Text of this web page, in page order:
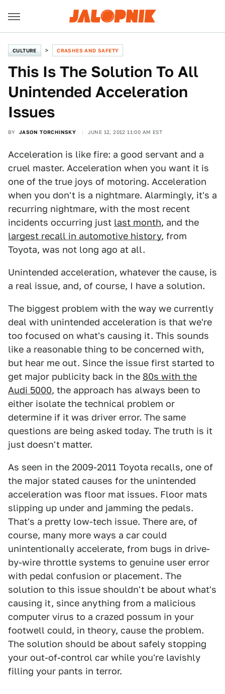
CULTURE CRASHES AND SAFETY
This Is The Solution To All
Unintended Acceleration
Issues
BY JASON TORCHINSKY JUNE 12, 2012 11:00 AM EST
Acceleration is like fire: a good servant and a
cruel master. Acceleration when you want it is
one of the true joys of motoring. Acceleration
when you don't is a nightmare. Alarmingly, it's a
recurring nightmare, with the most recent
incidents occurring just last month, and the
largest recall in automotive history, from
Toyota, was not long ago at all.
Unintended acceleration, whatever the cause, is
a real issue, and, of course, I have a solution.
The biggest problem with the way we currently
deal with unintended acceleration is that we're
too focused on what's causing it. This sounds
like a reasonable thing to be concerned with,
but hear me out. Since the issue first started to
get major publicity back in the 80s with the
Audi 5000, the approach has always been to
either isolate the technical problem or
determine if it was driver error. The same
questions are being asked today. The truth is it
just doesn't matter.
As seen in the 2009-2011 Toyota recalls, one of
the major stated causes for the unintended
acceleration was floor mat issues. Floor mats
slipping up under and jamming the pedals.
That's a pretty low-tech issue. There are, of
course, many more ways a car could
unintentionally accelerate, from bugs in drive-
by-wire throttle systems to genuine user error
with pedal confusion or placement. The
solution to this issue shouldn't be about what's
causing it, since anything from a malicious
computer virus to a crazed possum in your
footwell could, in theory, cause the problem.
The solution should be about safely stopping
your out-of-control car while you're lavishly
filling your pants in terror.